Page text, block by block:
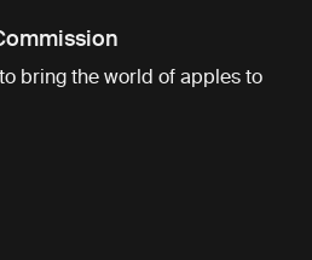
bring the world of apples to